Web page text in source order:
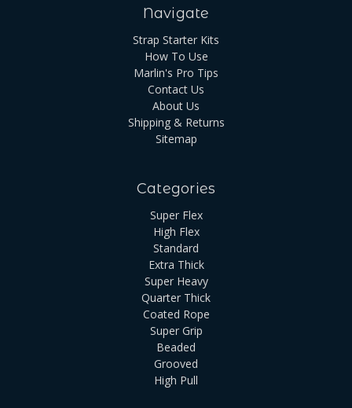
Navigate
Strap Starter Kits
How To Use
Marlin's Pro Tips
Contact Us
About Us
Shipping & Returns
Sitemap
Categories
Super Flex
High Flex
Standard
Extra Thick
Super Heavy
Quarter Thick
Coated Rope
Super Grip
Beaded
Grooved
High Pull